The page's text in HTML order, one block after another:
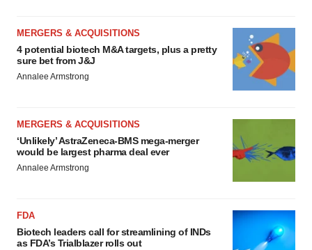
MERGERS & ACQUISITIONS
4 potential biotech M&A targets, plus a pretty
sure bet from J&J
Annalee Armstrong
MERGERS & ACQUISITIONS
‘Unlikely’ AstraZeneca-BMS mega-merger
would be largest pharma deal ever
Annalee Armstrong
FDA
Biotech leaders call for streamlining of INDs
as FDA’s Trialblazer rolls out